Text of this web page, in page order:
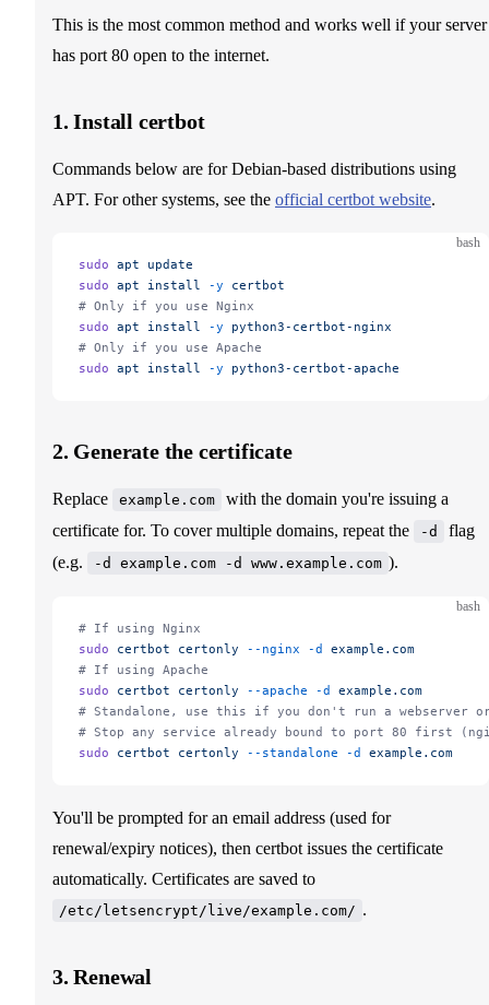
This is the most common method and works well if your server
has port 80 open to the internet.
1. Install certbot
Commands below are for Debian-based distributions using
APT. For other systems, see the official certbot website.
bash
sudo apt update
sudo apt install -y certbot
# Only if you use Nginx
sudo apt install -y python3-certbot-nginx
# Only if you use Apache
sudo apt install -y python3-certbot-apache
2. Generate the certificate
Replace example.com
with the domain you're issuing a
certificate for. To cover multiple domains, repeat the
-d
flag
(e.g.
-d example.com -d www.example.com ).
bash
# If using Nginx
sudo certbot certonly --nginx -d example.com
# If using Apache
sudo certbot certonly --apache -d example.com
# Standalone, use this if you don't run a webserver
# Stop any service already bound to port 80 first
sudo certbot certonly --standalone -d example.com
You'll be prompted for an email address (used for
renewal/expiry notices), then certbot issues the certificate
automatically. Certificates are saved to
/etc/letsencrypt/live/example.com/ .
3. Renewal